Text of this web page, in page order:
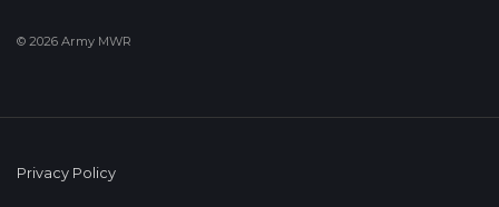
© 2026 Army MWR
Privacy Policy